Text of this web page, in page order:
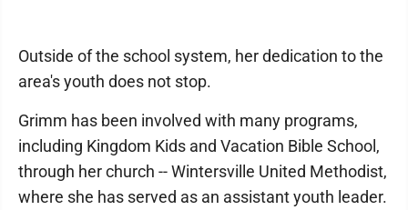
Outside of the school system, her dedication to the
area's youth does not stop.
Grimm has been involved with many programs,
including Kingdom Kids and Vacation Bible School,
through her church -- Wintersville United Methodist,
where she has served as an assistant youth leader.